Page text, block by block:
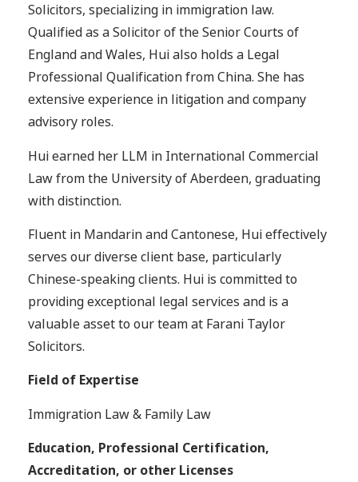
Solicitors, specializing in immigration law.
Qualified as a Solicitor of the Senior Courts of
England and Wales, Hui also holds a Legal
Professional Qualification from China. She has
extensive experience in litigation and company
advisory roles.
Hui earned her LLM in International Commercial
Law from the University of Aberdeen, graduating
with distinction.
Fluent in Mandarin and Cantonese, Hui effectively
serves our diverse client base, particularly
Chinese-speaking clients. Hui is committed to
providing exceptional legal services and is a
valuable asset to our team at Farani Taylor
Solicitors.
Field of Expertise
Immigration Law & Family Law
Education, Professional Certification,
Accreditation, or other Licenses